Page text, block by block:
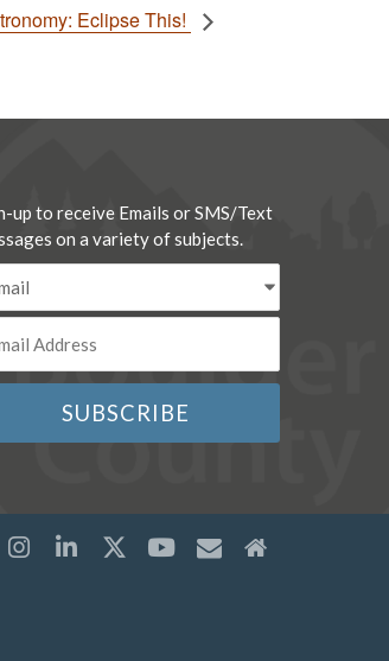
Eclipse This!
up to receive Emails or SMS/Text
on a variety of subjects.